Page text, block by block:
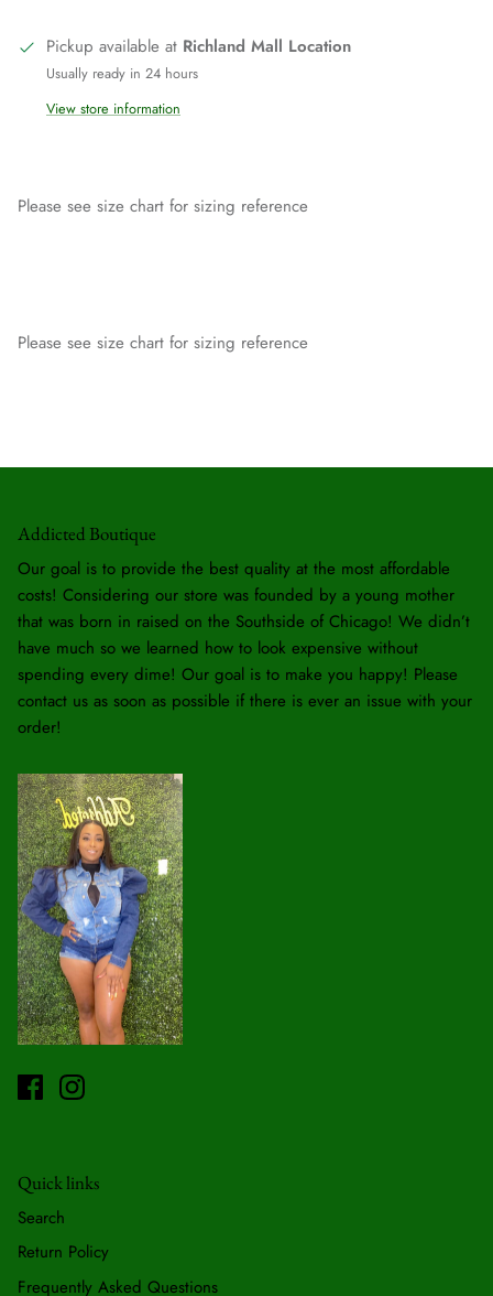
Pickup available at Richland Mall Location
Usually ready in 24 hours
View store information
Please see size chart for sizing reference
Please see size chart for sizing reference
Addicted Boutique
Our goal is to provide the best quality at the most affordable
costs! Considering our store was founded by a young mother
that was born in raised on the Southside of Chicago! We didn’t
have much so we learned how to look expensive without
spending every dime! Our goal is to make you happy! Please
contact us as soon as possible if there is ever an issue with your
order!
Quick links
Search
Return Policy
Frequently Asked Questions